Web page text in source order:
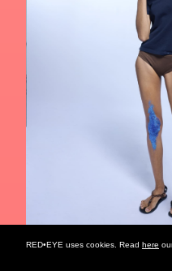
RED•EYE uses cookies. Read here